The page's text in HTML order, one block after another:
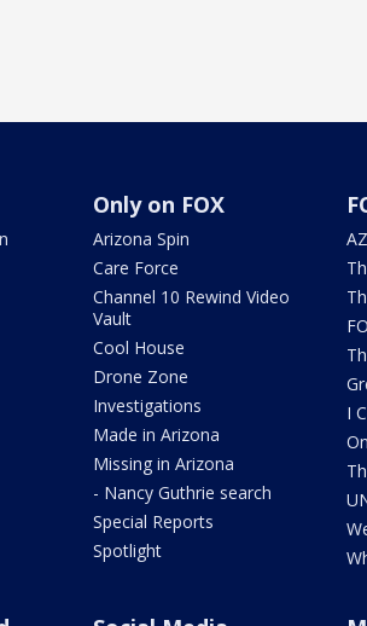
Only on FOX
Arizona Spin
Care Force
Channel 10 Rewind Video
Vault
Cool House
Drone Zone
Investigations
Made in Arizona
Missing in Arizona
- Nancy Guthrie search
Special Reports
Spotlight
I